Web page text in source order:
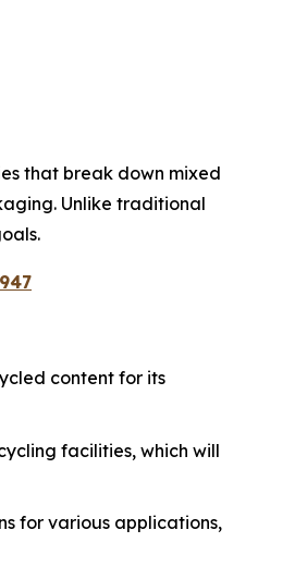
that break down mixed
Unlike traditional
content for its
facilities, which will
for various applications,